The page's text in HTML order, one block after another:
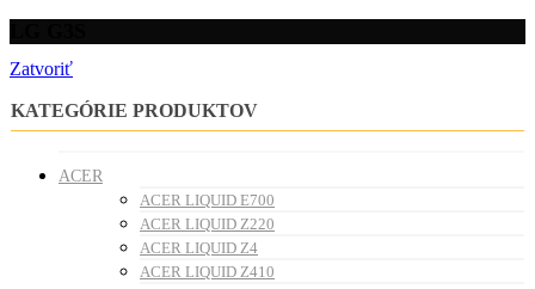
Zatvoriť
KATEGÓRIE PRODUKTOV
ACER
ACER LIQUID E700
ACER LIQUID Z220
ACER LIQUID Z4
ACER LIQUID Z410